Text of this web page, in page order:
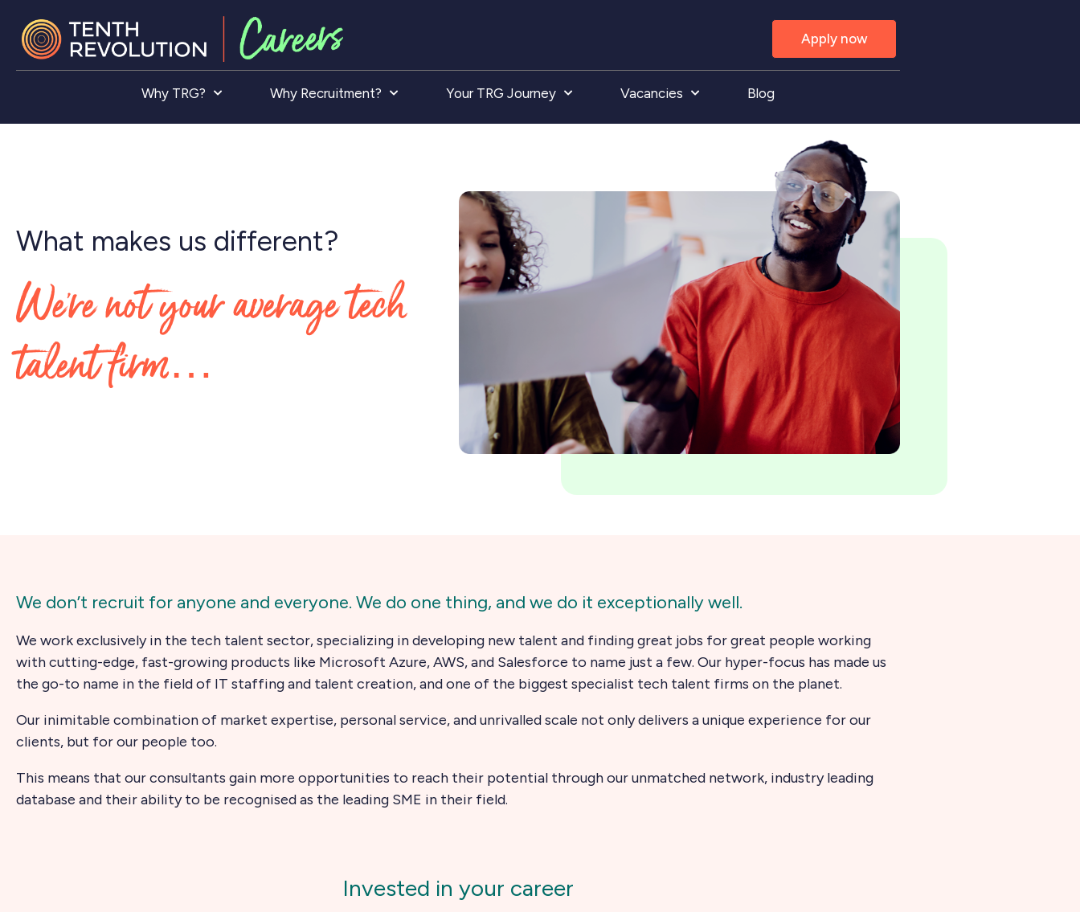
Apply now
Why TRG? Why Recruitment? Your TRG Journey Vacancies Blog
What makes us different?
We’re not your average tech
talent firm…
We don’t recruit for anyone and everyone. We do one thing, and we do it exceptionally well.
We work exclusively in the tech talent sector, specializing in developing new talent and finding great jobs for great people working
with cutting-edge, fast-growing products like Microsoft Azure, AWS, and Salesforce to name just a few. Our hyper-focus has made us
the go-to name in the field of IT staffing and talent creation, and one of the biggest specialist tech talent firms on the planet.
Our inimitable combination of market expertise, personal service, and unrivalled scale not only delivers a unique experience for our
clients, but for our people too.
This means that our consultants gain more opportunities to reach their potential through our unmatched network, industry leading
database and their ability to be recognised as the leading SME in their field.
Invested in your career